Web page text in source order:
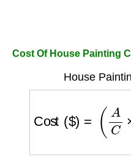
Cost Of House Painting
House
= A